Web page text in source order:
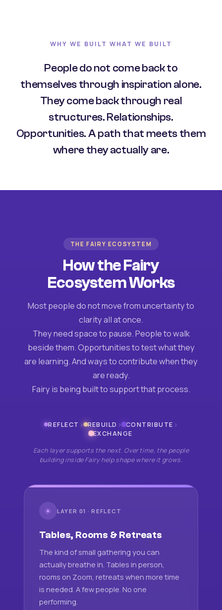
WHY WE BUILT WHAT WE BUILT
People do not come back to
themselves through inspiration alone.
They come back through real
structures. Relationships.
Opportunities. A path that meets them
where they actually are.
THE FAIRY ECOSYSTEM
How the Fairy
Ecosystem Works
Most people do not move from uncertainty to
clarity all at once.
They need space to pause. People to walk
beside them. Opportunities to test what they
are learning. And ways to contribute when they
are ready.
Fairy is being built to support that process.
REFLECT › REBUILD › CONTRIBUTE ›
EXCHANGE
Each layer supports the next. Over time, the people
building inside Fairy help shape where it grows.
☀ LAYER 01 · REFLECT
Tables, Rooms & Retreats
The kind of small gathering you can
actually breathe in. Tables in person,
rooms on Zoom, retreats when more time
is needed. A few people. No one
performing.